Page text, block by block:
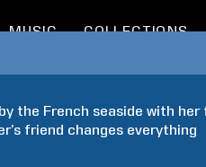
MUSIC COLLECTIONS
the French seaside with
friend changes everything